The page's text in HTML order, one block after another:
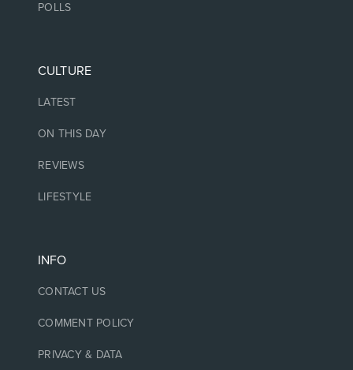
POLLS
CULTURE
LATEST
ON THIS DAY
REVIEWS
LIFESTYLE
INFO
CONTACT US
COMMENT POLICY
PRIVACY & DATA